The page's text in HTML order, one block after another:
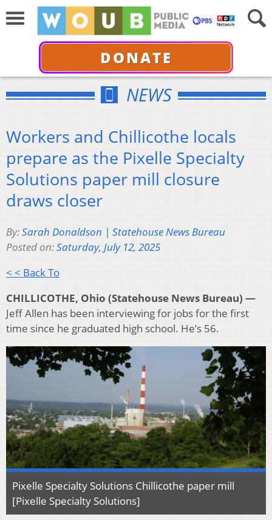
DONATE
NEWS
Workers and Chillicothe locals
prepare as the Pixelle Specialty
Solutions paper mill closure
draws closer
By:Sarah Donaldson | Statehouse News Bureau
Posted on:Saturday, July 12, 2025
< < Back To
CHILLICOTHE, Ohio (Statehouse News Bureau) —
Jeff Allen has been interviewing for jobs for the first
time since he graduated high school. He’s 56.
Pixelle Specialty Solutions Chillicothe paper mill
[Pixelle Specialty Solutions]